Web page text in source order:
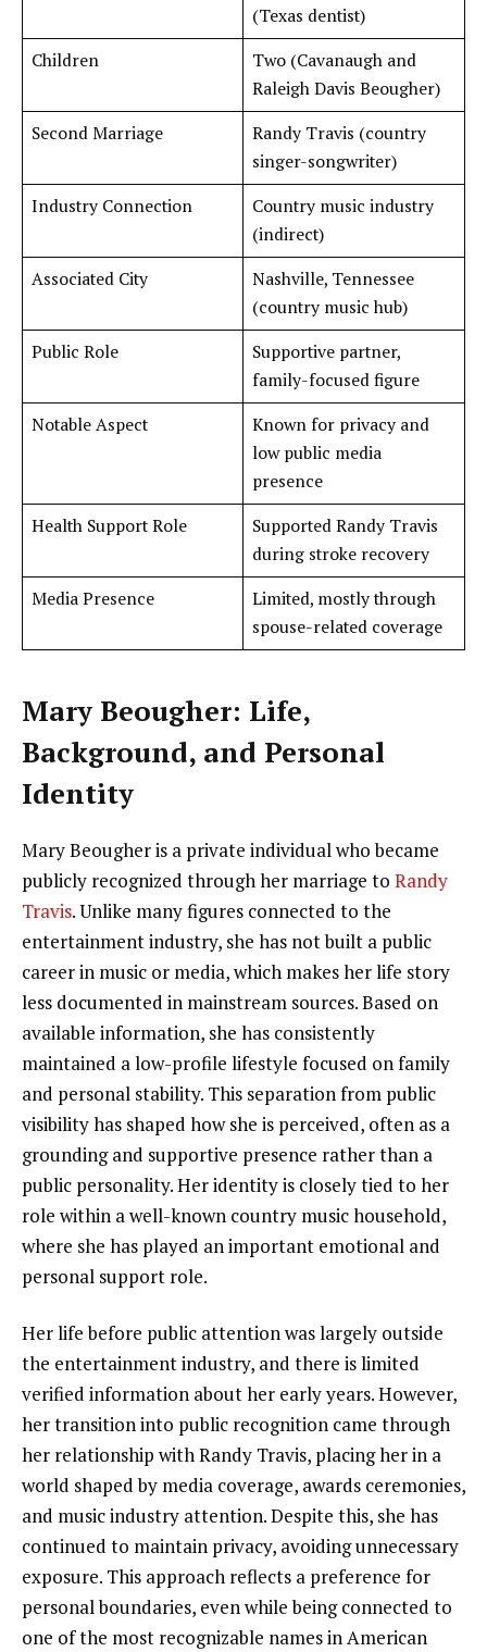
(Texas dentist)
Children
Two (Cavanaugh and
Raleigh Davis Beougher)
Second Marriage
Randy Travis (country
singer-songwriter)
Industry Connection
Country music industry
(indirect)
Associated City
Nashville, Tennessee
(country music hub)
Public Role
Supportive partner,
family-focused figure
Notable Aspect
Known for privacy and
low public media
presence
Health Support Role
Supported Randy Travis
during stroke recovery
Media Presence
Limited, mostly through
spouse-related coverage
Mary Beougher: Life,
Background, and Personal
Identity
Mary Beougher is a private individual who became
publicly recognized through her marriage to Randy
Travis. Unlike many figures connected to the
entertainment industry, she has not built a public
career in music or media, which makes her life story
less documented in mainstream sources. Based on
available information, she has consistently
maintained a low-profile lifestyle focused on family
and personal stability. This separation from public
visibility has shaped how she is perceived, often as a
grounding and supportive presence rather than a
public personality. Her identity is closely tied to her
role within a well-known country music household,
where she has played an important emotional and
personal support role.
Her life before public attention was largely outside
the entertainment industry, and there is limited
verified information about her early years. However,
her transition into public recognition came through
her relationship with Randy Travis, placing her in a
world shaped by media coverage, awards ceremonies,
and music industry attention. Despite this, she has
continued to maintain privacy, avoiding unnecessary
exposure. This approach reflects a preference for
personal boundaries, even while being connected to
one of the most recognizable names in American